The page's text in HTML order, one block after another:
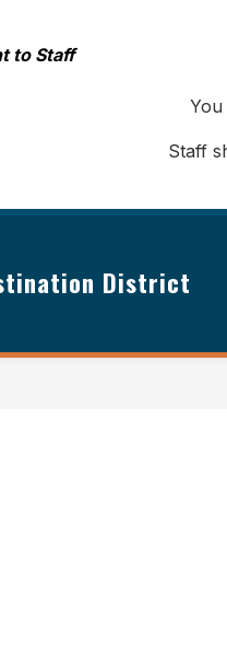
to Staff
You
Staff
District